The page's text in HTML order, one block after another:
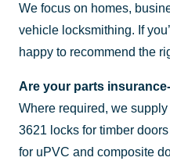
We focus on homes,
vehicle locksmithing. If
happy to recommend the
Are your parts
Where required, we
3621 locks for timber
for uPVC and composite